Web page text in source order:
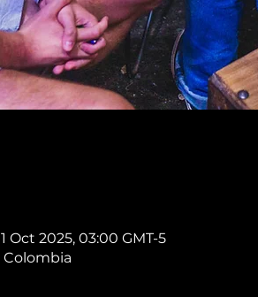
Oct 2025, 03:00 GMT-5
Colombia